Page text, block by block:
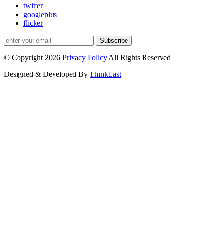
twitter
googleplus
flicker
Subscribe
© Copyright 2026 Privacy PolicyAll Rights Reserved
Designed & Developed By ThinkEast